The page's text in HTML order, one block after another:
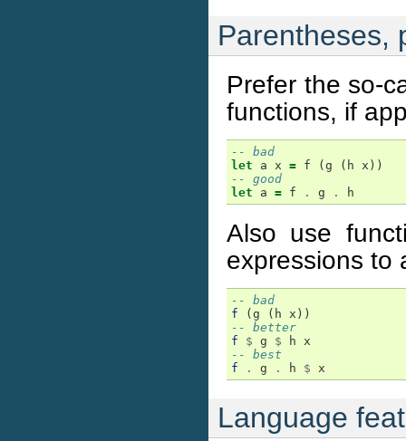
Parentheses,
Prefer the so-
functions, if
-- bad
let
a x = f ( g ( h x ))
-- good
let
a = f . g . h
Also use
expressions to
-- bad
f
( g ( h x ))
-- better
f
$ g $ h x
-- best
f
. g . h $ x
Language